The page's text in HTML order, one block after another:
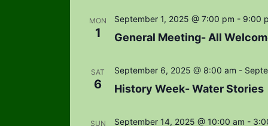
MON
1
September 1, 2025 @ 7:00 pm - 9:00
General Meeting- All
SAT
6
September 6, 2025 @ 8:00 am -
History Week- Water Stories
SUN September 14, 2025 @ 10:00 am -